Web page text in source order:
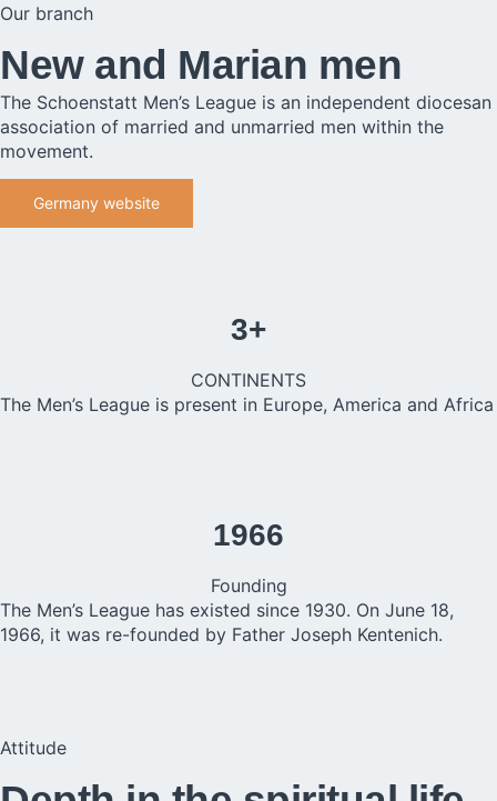
Our branch
New and Marian men
The Schoenstatt Men’s League is an independent diocesan
association of married and unmarried men within the
movement.
Germany website
3+
CONTINENTS
The Men’s League is present in Europe, America and Africa
1966
Founding
The Men’s League has existed since 1930. On June 18,
1966, it was re-founded by Father Joseph Kentenich.
Attitude